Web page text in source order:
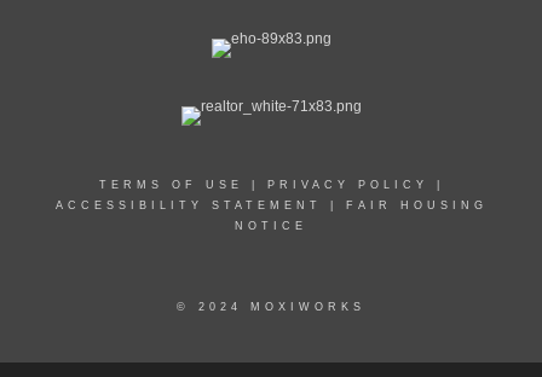
TERMS OF USE PRIVACY POLICY
ACCESSIBILITY STATEMENT
FAIR HOUSING
NOTICE
© 2024 MOXIWORKS